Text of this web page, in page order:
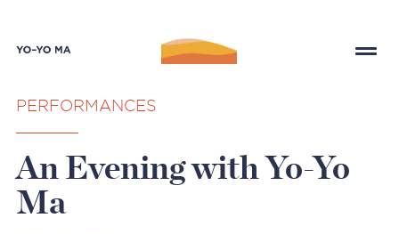
PERFORMANCES
An Evening with Yo-Yo
Ma